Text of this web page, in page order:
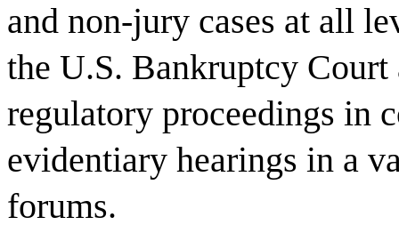
and non-jury cases at all
the U.S. Bankruptcy
regulatory proceedings in
evidentiary hearings in a
forums.